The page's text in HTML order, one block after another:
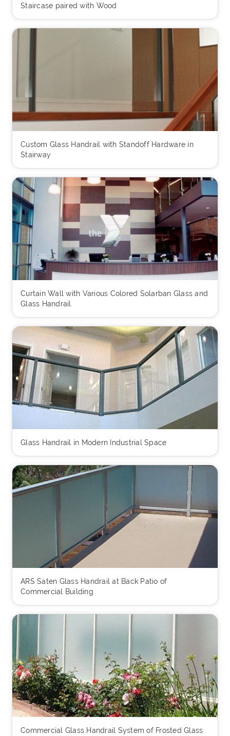
Staircase paired with Wood
Custom Glass Handrail with Standoff Hardware in
Stairway
Curtain Wall with Various Colored Solarban Glass and
Glass Handrail
Glass Handrail in Modern Industrial Space
ARS Saten Glass Handrail at Back Patio of
Commercial Building
Commercial Glass Handrail System of Frosted Glass